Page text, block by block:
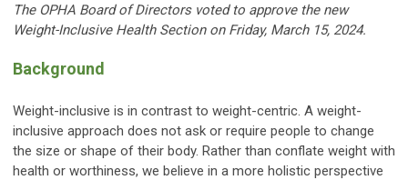
The OPHA Board of Directors voted to approve the new
Weight-Inclusive Health Section on Friday, March 15, 2024.
Background
Weight-inclusive is in contrast to weight-centric. A weight-
inclusive approach does not ask or require people to change
the size or shape of their body. Rather than conflate weight with
health or worthiness, we believe in a more holistic perspective